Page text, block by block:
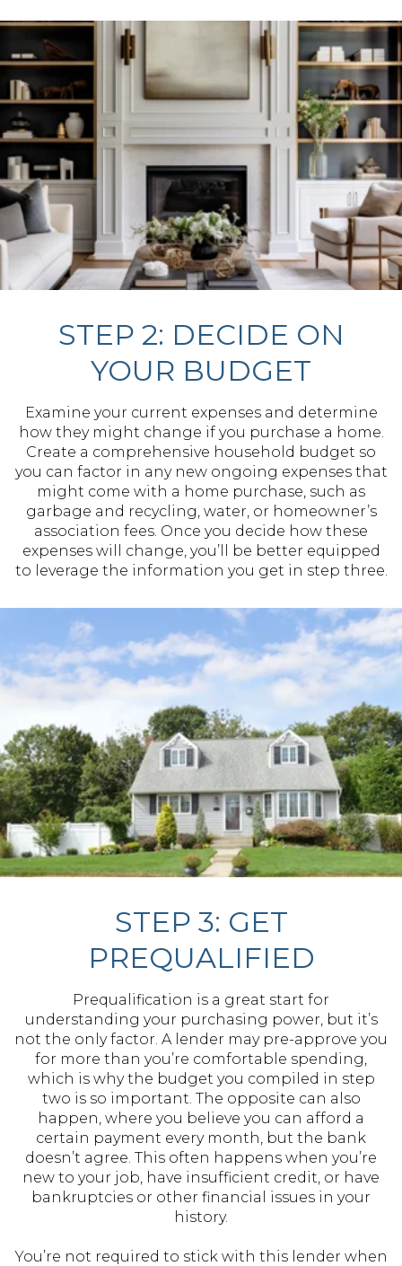
STEP 2: DECIDE ON
YOUR BUDGET
Examine your current expenses and determine
how they might change if you purchase a home.
Create a comprehensive household budget so
you can factor in any new ongoing expenses that
might come with a home purchase, such as
garbage and recycling, water, or homeowner’s
association fees. Once you decide how these
expenses will change, you’ll be better equipped
to leverage the information you get in step three.
STEP 3: GET
PREQUALIFIED
Prequalification is a great start for
understanding your purchasing power, but it’s
not the only factor. A lender may pre-approve you
for more than you’re comfortable spending,
which is why the budget you compiled in step
two is so important. The opposite can also
happen, where you believe you can afford a
certain payment every month, but the bank
doesn’t agree. This often happens when you’re
new to your job, have insufficient credit, or have
bankruptcies or other financial issues in your
history.
You’re not required to stick with this lender when